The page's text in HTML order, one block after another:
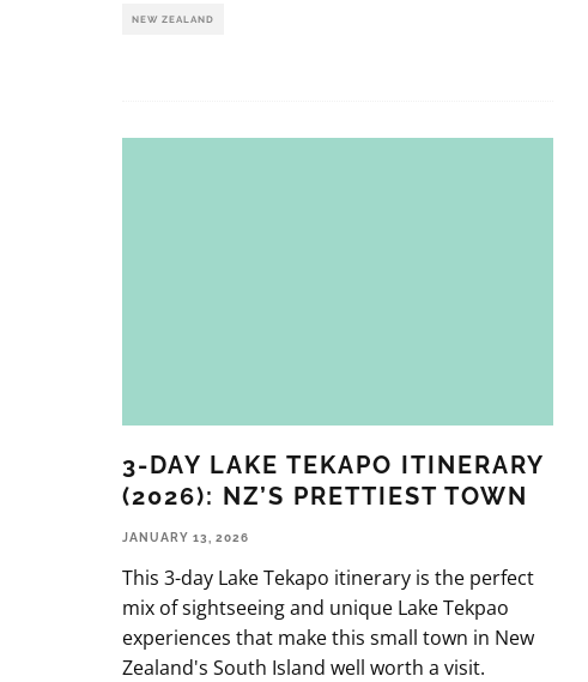
NEW ZEALAND
3-DAY LAKE TEKAPO ITINERARY
(2026): NZ’S PRETTIEST TOWN
JANUARY 13, 2026
This 3-day Lake Tekapo itinerary is the perfect
mix of sightseeing and unique Lake Tekpao
experiences that make this small town in New
Zealand's South Island well worth a visit.